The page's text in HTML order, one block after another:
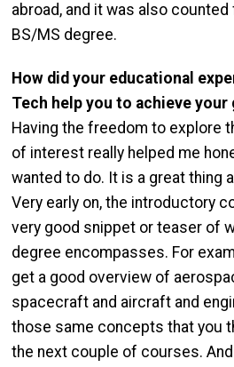
abroad, and it was also
BS/MS degree.
How did your educational
Tech help you to achieve your
Having the freedom to explore
of interest really helped me
wanted to do. It is a great thing
Very early on, the introductory
very good snippet or teaser of
degree encompasses. For
get a good overview of
spacecraft and aircraft and
those same concepts that you
the next couple of courses.